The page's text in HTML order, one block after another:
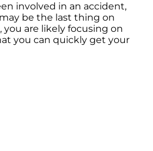
involved in an accident,
be the last thing on
you are likely focusing on
you can quickly get your